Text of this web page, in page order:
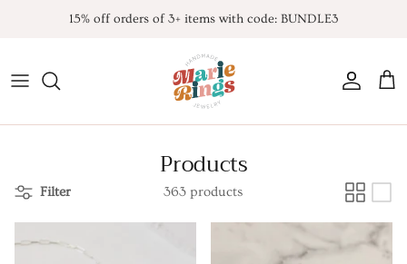
15% off orders of 3+ items with code: BUNDLE3
All Products
*NEW* Endless Summer
TLOAS inspired
Contact
FAQ
Products
Filter 363 products